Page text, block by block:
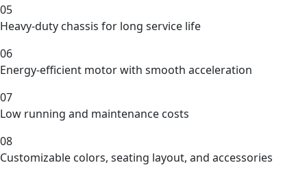
05
Heavy-duty chassis for long service life
06
Energy-efficient motor with smooth acceleration
07
Low running and maintenance costs
08
Customizable colors, seating layout, and accessories